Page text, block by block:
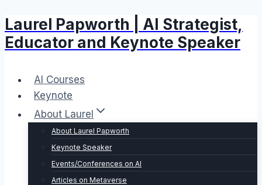
Skip
to
content
Laurel Papworth | AI Strategist,
Educator and Keynote Speaker
AI Courses
Keynote
About Laurel
About Laurel Papworth
Keynote Speaker
Events/Conferences on AI
Articles on Metaverse